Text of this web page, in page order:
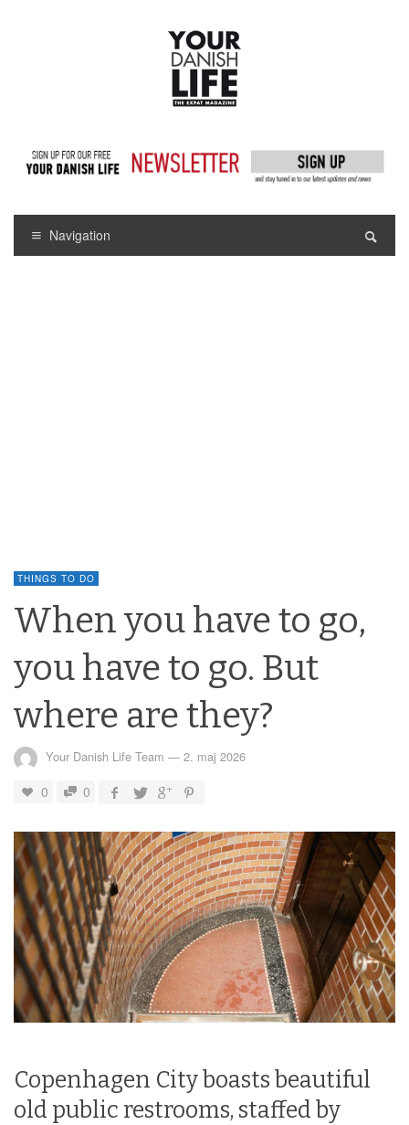
Navigation
THINGS TO DO
When you have to go,
you have to go. But
where are they?
Your Danish Life Team — 2. maj 2026
0 0
Copenhagen City boasts beautiful
old public restrooms, staffed by